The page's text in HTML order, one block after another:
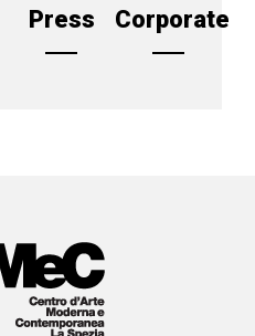
Press Corporate